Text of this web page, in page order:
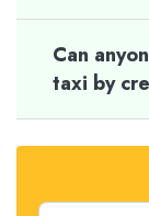
Can
taxi by